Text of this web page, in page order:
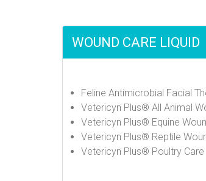
WOUND CARE LIQUID
Feline Antimicrobial Facial
Vetericyn Plus® All Animal
Vetericyn Plus® Equine
Vetericyn Plus® Reptile
Vetericyn Plus® Poultry Care